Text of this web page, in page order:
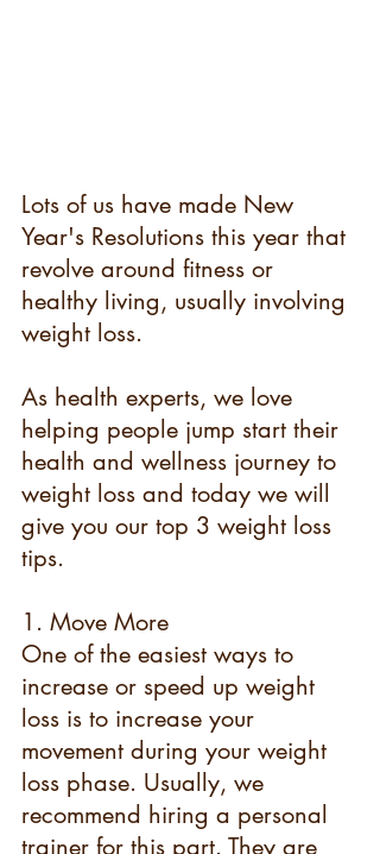
Lots of us have made New
Year's Resolutions this year that
revolve around fitness or
healthy living, usually involving
weight loss.
As health experts, we love
helping people jump start their
health and wellness journey to
weight loss and today we will
give you our top 3 weight loss
tips.
1. Move More
One of the easiest ways to
increase or speed up weight
loss is to increase your
movement during your weight
loss phase. Usually, we
recommend hiring a personal
trainer for this part. They are